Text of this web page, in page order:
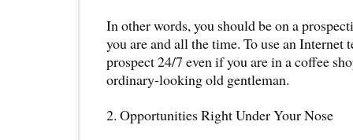
In other words, you should be on a
you are and all the time. To use an Internet
prospect 24/7 even if you are in a coffee
ordinary-looking old gentleman.
2. Opportunities Right Under Your Nose